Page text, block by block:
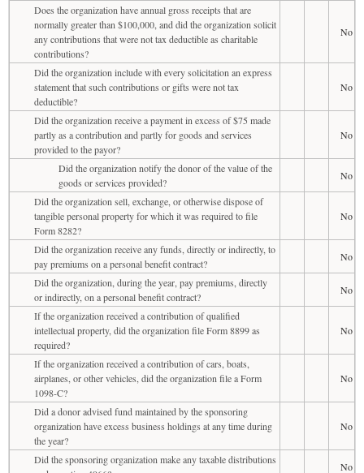
Does the organization have annual gross receipts that are
normally greater than $100,000, and did the organization solicit
any contributions that were not tax deductible as charitable
contributions?
No
Did the organization include with every solicitation an express
statement that such contributions or gifts were not tax
deductible?
No
Did the organization receive a payment in excess of $75 made
partly as a contribution and partly for goods and services
provided to the payor?
No
Did the organization notify the donor of the value of the
goods or services provided?
No
Did the organization sell, exchange, or otherwise dispose of
tangible personal property for which it was required to file
Form 8282?
No
Did the organization receive any funds, directly or indirectly, to
pay premiums on a personal benefit contract?
No
Did the organization, during the year, pay premiums, directly
or indirectly, on a personal benefit contract?
No
If the organization received a contribution of qualified
intellectual property, did the organization file Form 8899 as
required?
No
If the organization received a contribution of cars, boats,
airplanes, or other vehicles, did the organization file a Form
1098-C?
No
Did a donor advised fund maintained by the sponsoring
organization have excess business holdings at any time during
the year?
No
Did the sponsoring organization make any taxable distributions
No